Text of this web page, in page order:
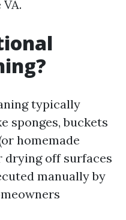
typically
sponges, buckets
homemade
drying off surfaces
manually by